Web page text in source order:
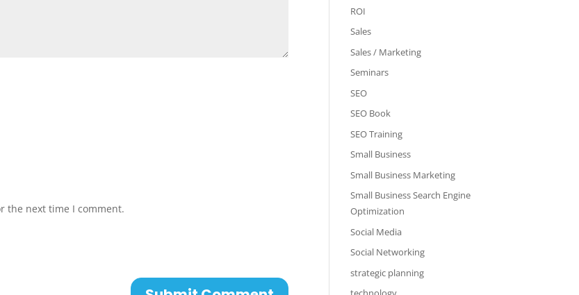
the next time I comment.
ROI
Sales
Sales / Marketing
Seminars
SEO
SEO Book
SEO Training
Small Business
Small Business Marketing
Small Business Search Engine
Optimization
Social Media
Social Networking
strategic planning